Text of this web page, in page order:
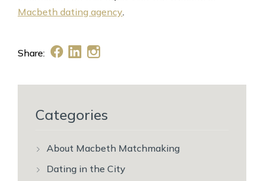
Macbeth dating agency.
Share:
Categories
About Macbeth Matchmaking
Dating in the City